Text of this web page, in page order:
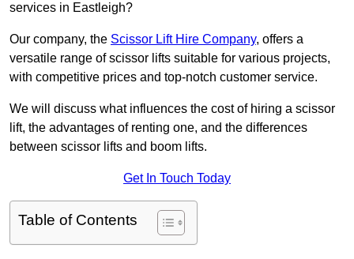
services in Eastleigh?
Our company, the Scissor Lift Hire Company, offers a
versatile range of scissor lifts suitable for various projects,
with competitive prices and top-notch customer service.
We will discuss what influences the cost of hiring a scissor
lift, the advantages of renting one, and the differences
between scissor lifts and boom lifts.
Get In Touch Today
Table of Contents